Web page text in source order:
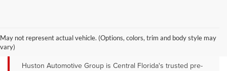
May not represent actual vehicle. (Options, colors, trim and body style may
vary)
SALE NEAR LAKE WALES, AVON
Huston Automotive Group is Central Florida's trusted pre-